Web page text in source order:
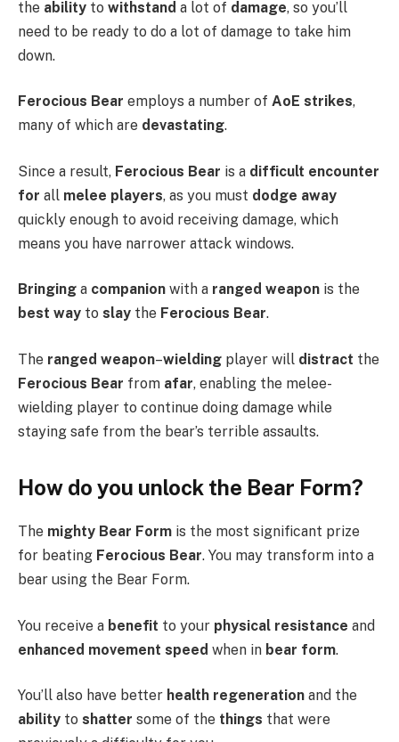
the ability to withstand a lot of damage, so you’ll
need to be ready to do a lot of damage to take him
down.
Ferocious Bear employs a number of AoE strikes,
many of which are devastating.
Since a result, Ferocious Bear is a difficult encounter
for all melee players, as you must dodge away
quickly enough to avoid receiving damage, which
means you have narrower attack windows.
Bringing a companion with a ranged weapon is the
best way to slay the Ferocious Bear.
The ranged weapon–wielding player will distract the
Ferocious Bear from afar, enabling the melee-
wielding player to continue doing damage while
staying safe from the bear’s terrible assaults.
How do you unlock the Bear Form?
The mighty Bear Form is the most significant prize
for beating Ferocious Bear. You may transform into a
bear using the Bear Form.
You receive a benefit to your physical resistance and
enhanced movement speed when in bear form.
You’ll also have better health regeneration and the
ability to shatter some of the things that were